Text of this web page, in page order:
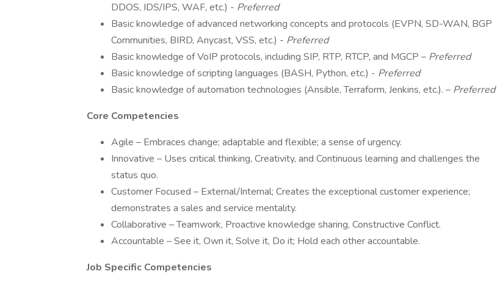
DDOS, IDS/IPS, WAF, etc.) - Preferred
Basic knowledge of advanced networking concepts and protocols (EVPN, SD-WAN, BGP
Communities, BIRD, Anycast, VSS, etc.) - Preferred
Basic knowledge of VoIP protocols, including SIP, RTP, RTCP, and MGCP – Preferred
Basic knowledge of scripting languages (BASH, Python, etc.) - Preferred
Basic knowledge of automation technologies (Ansible, Terraform, Jenkins, etc.). – Preferred
Core Competencies
Agile – Embraces change; adaptable and flexible; a sense of urgency.
Innovative – Uses critical thinking, Creativity, and Continuous learning and challenges the
status quo.
Customer Focused – External/Internal; Creates the exceptional customer experience;
demonstrates a sales and service mentality.
Collaborative – Teamwork, Proactive knowledge sharing, Constructive Conflict.
Accountable – See it, Own it, Solve it, Do it; Hold each other accountable.
Job Specific Competencies